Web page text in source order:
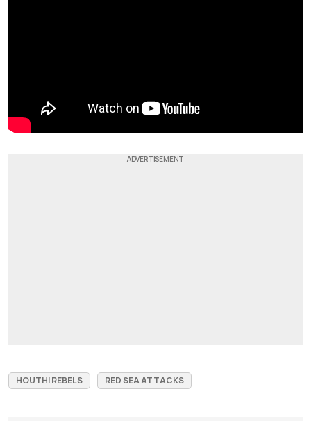
HOUTHI REBELS RED SEA ATTACKS